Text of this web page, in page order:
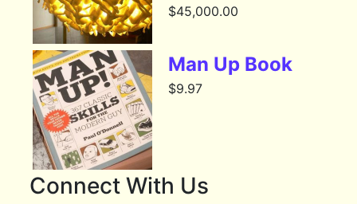
$45,000.00
Man Up Book
$9.97
Connect With Us